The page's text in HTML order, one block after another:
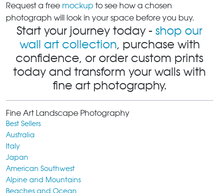
Request a free mockup to see how a chosen
photograph will look in your space before you buy.
Start your journey today - shop our
wall art collection, purchase with
confidence, or order custom prints
today and transform your walls with
fine art photography.
Fine Art Landscape Photography
Best Sellers
Australia
Italy
Japan
American Southwest
Alpine and Mountains
Beaches and Ocean